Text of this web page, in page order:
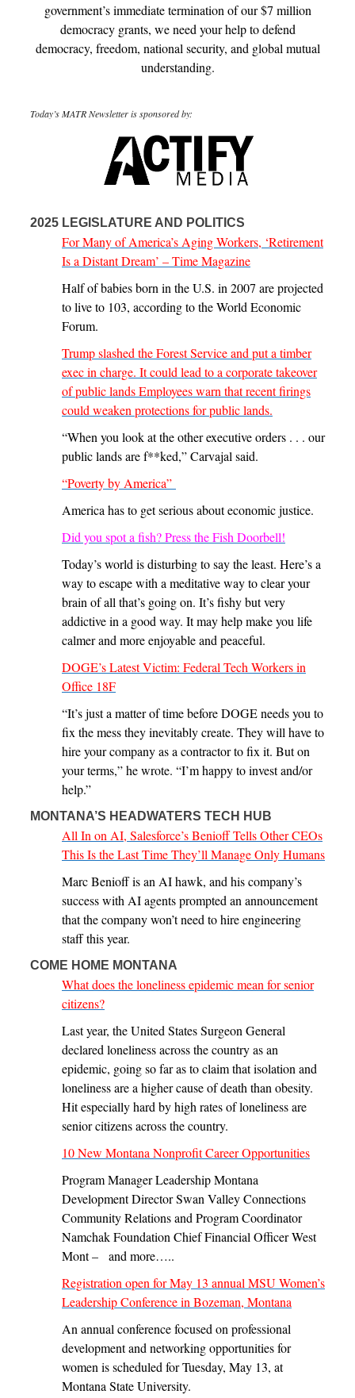
government’s immediate termination of our $7 million
democracy grants, we need your help to defend
democracy, freedom, national security, and global mutual
understanding.
Today’s MATR Newsletter is sponsored by:
2025 LEGISLATURE AND POLITICS
For Many of America’s Aging Workers, ‘Retirement
Is a Distant Dream’ – Time Magazine
Half of babies born in the U.S. in 2007 are projected
to live to 103, according to the World Economic
Forum.
Trump slashed the Forest Service and put a timber
exec in charge. It could lead to a corporate takeover
of public lands Employees warn that recent firings
could weaken protections for public lands.
“When you look at the other executive orders . . . our
public lands are f**ked,” Carvajal said.
“Poverty by America”
America has to get serious about economic justice.
Did you spot a fish? Press the Fish Doorbell!
Today’s world is disturbing to say the least. Here’s a
way to escape with a meditative way to clear your
brain of all that’s going on. It’s fishy but very
addictive in a good way. It may help make you life
calmer and more enjoyable and peaceful.
DOGE’s Latest Victim: Federal Tech Workers in
Office 18F
“It’s just a matter of time before DOGE needs you to
fix the mess they inevitably create. They will have to
hire your company as a contractor to fix it. But on
your terms,” he wrote. “I’m happy to invest and/or
help.”
MONTANA’S HEADWATERS TECH HUB
All In on AI, Salesforce’s Benioff Tells Other CEOs
This Is the Last Time They’ll Manage Only Humans
Marc Benioff is an AI hawk, and his company’s
success with AI agents prompted an announcement
that the company won’t need to hire engineering
staff this year.
COME HOME MONTANA
What does the loneliness epidemic mean for senior
citizens?
Last year, the United States Surgeon General
declared loneliness across the country as an
epidemic, going so far as to claim that isolation and
loneliness are a higher cause of death than obesity.
Hit especially hard by high rates of loneliness are
senior citizens across the country.
10 New Montana Nonprofit Career Opportunities
Program Manager Leadership Montana
Development Director Swan Valley Connections
Community Relations and Program Coordinator
Namchak Foundation Chief Financial Officer West
Mont – and more…..
Registration open for May 13 annual MSU Women’s
Leadership Conference in Bozeman, Montana
An annual conference focused on professional
development and networking opportunities for
women is scheduled for Tuesday, May 13, at
Montana State University.